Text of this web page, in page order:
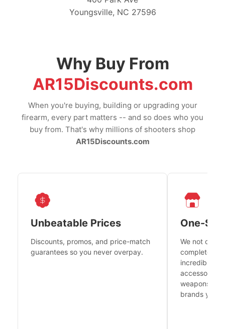
Youngsville, NC 27596
Why Buy From
AR15Discounts.com
When you're buying, building or upgrading your
firearm, every part matters -- and so does who you
buy from. That's why millions of shooters shop
AR15Discounts.com
Unbeatable Prices
Discounts, promos, and price-match
guarantees so you never overpay.
One-
We not only
complete
incredible
accessories
weapons
brands you